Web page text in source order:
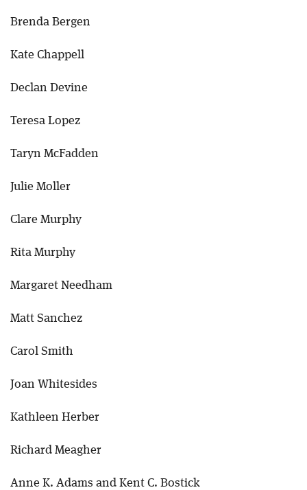
Brenda Bergen
Kate Chappell
Declan Devine
Teresa Lopez
Taryn McFadden
Julie Moller
Clare Murphy
Rita Murphy
Margaret Needham
Matt Sanchez
Carol Smith
Joan Whitesides
Kathleen Herber
Richard Meagher
Anne K. Adams and Kent C. Bostick